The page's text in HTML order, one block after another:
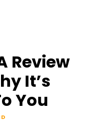
Review
It’s
You